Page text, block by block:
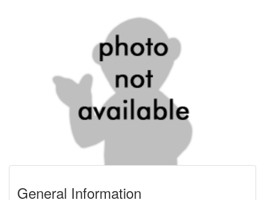
General Information